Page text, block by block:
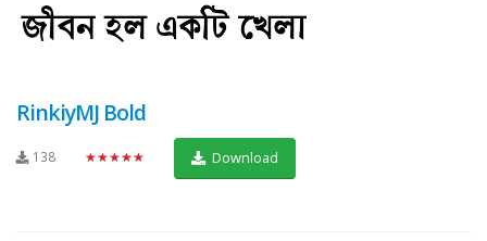
RinkiyMJ Bold
138 ★★★★★ Download